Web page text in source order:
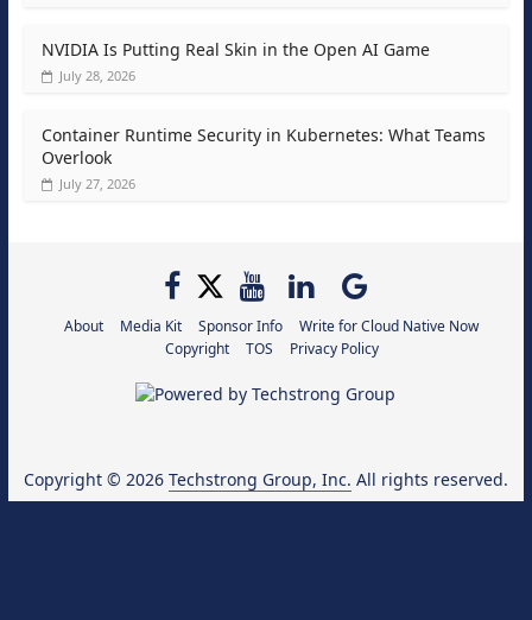
NVIDIA Is Putting Real Skin in the Open AI Game
July 28, 2026
Container Runtime Security in Kubernetes: What Teams
Overlook
July 27, 2026
About Media Kit Sponsor Info
Write for Cloud Native Now
Copyright
TOS Privacy Policy
Copyright © 2026 Techstrong Group, Inc. All rights reserved.